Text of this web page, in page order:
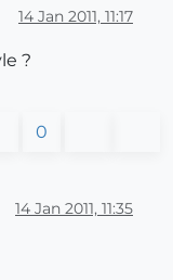
14 Jan 2011, 11:17
?
0
14 Jan 2011, 11:35